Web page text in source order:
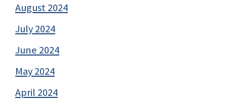
August 2024
July 2024
June 2024
May 2024
April 2024